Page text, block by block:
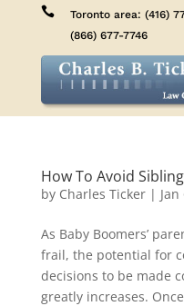
 Toronto area:(416)
(866) 677-7746
How To Avoid
by Charles Ticker|
As Baby Boomers’
frail, the potential for
decisions to be made
greatly increases.